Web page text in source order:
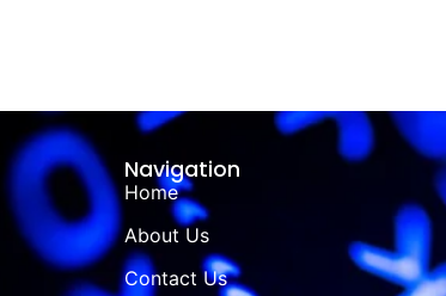
Navigation
Home
About Us
Contact Us